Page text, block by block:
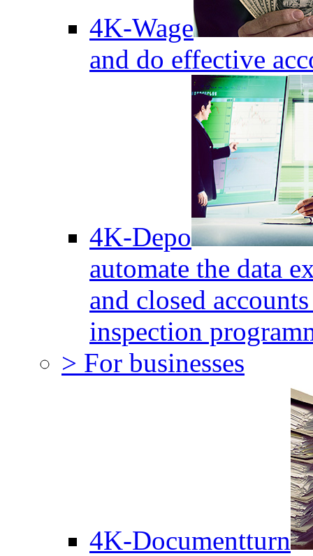
4K-Wage
and do effective
4K-Depo
automate the data
and closed
inspection
> For businesses
4K-Documentturn